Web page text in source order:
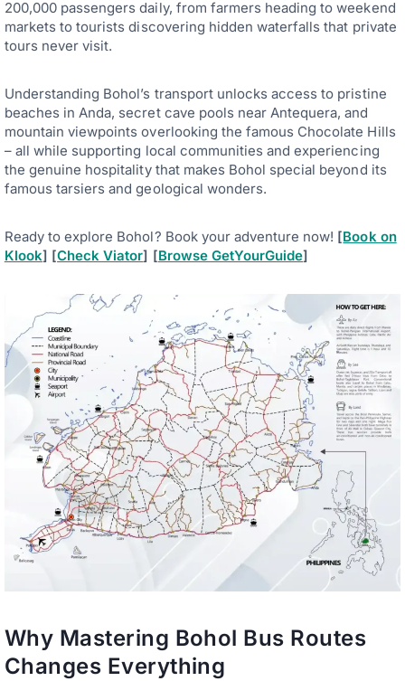
200,000 passengers daily, from farmers heading to weekend
markets to tourists discovering hidden waterfalls that private
tours never visit.
Understanding Bohol’s transport unlocks access to pristine
beaches in Anda, secret cave pools near Antequera, and
mountain viewpoints overlooking the famous Chocolate Hills
– all while supporting local communities and experiencing
the genuine hospitality that makes Bohol special beyond its
famous tarsiers and geological wonders.
Ready to explore Bohol? Book your adventure now! [Book on
Klook] [Check Viator] [Browse GetYourGuide]
Why Mastering Bohol Bus Routes
Changes Everything